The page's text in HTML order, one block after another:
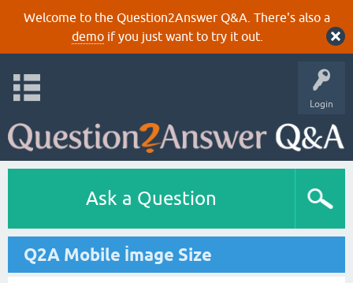
Welcome to the Question2Answer Q&A. There's also a
demoif you just want to try it out.
Login
Ask a Question
Q2A Mobile İmage Size